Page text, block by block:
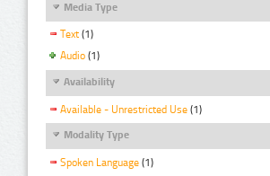
Media Type
Text (1)
Audio (1)
Availability
Available - Unrestricted Use (1)
Modality Type
Spoken Language (1)